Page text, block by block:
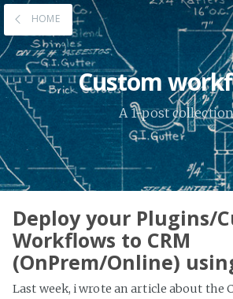
HOME
Custom
A 1-post collection
Deploy your Plugins/
Workflows to CRM
(OnPrem/Online)
Last week, i wrote an article about the